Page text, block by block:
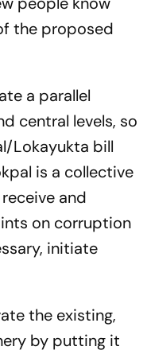
the proposed
a parallel
central levels, so
Lokayukta bill
is a collective
and
on corruption
initiate
the existing,
by putting it